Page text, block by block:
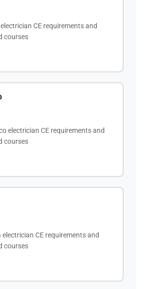
CE requirements and
courses
electrician CE requirements and
courses
CE requirements and
courses